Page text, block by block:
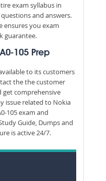
exam syllabus in
and answers.
ensures you exam
guarantee.
105 Prep
to its customers
the the customer
get comprehensive
issue related to Nokia
105 exam and
Guide, Dumps and
is active 24/7.